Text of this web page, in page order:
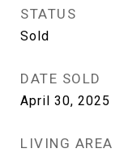
STATUS
Sold
DATE SOLD
April 30, 2025
LIVING AREA